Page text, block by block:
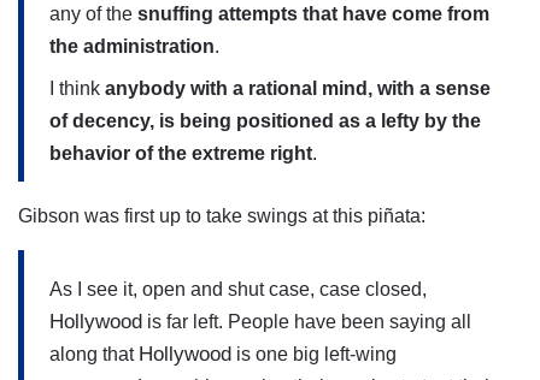
any of the snuffing attempts that have come from
the administration.
I think anybody with a rational mind, with a sense
of decency, is being positioned as a lefty by the
behavior of the extreme right.
Gibson was first up to take swings at this piñata:
As I see it, open and shut case, case closed,
Hollywood is far left. People have been saying all
along that Hollywood is one big left-wing